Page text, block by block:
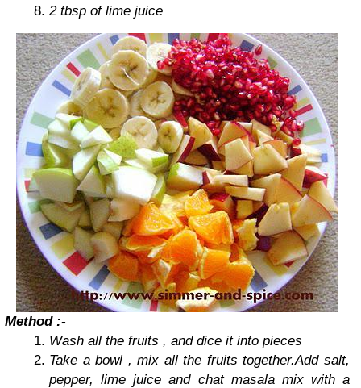
2 tbsp of lime juice
Method :-
Wash all the fruits , and dice it into pieces
Take a bowl , mix all the fruits together.Add salt,
pepper, lime juice and chat masala mix with a